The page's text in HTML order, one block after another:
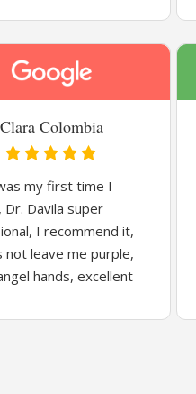
Clara Colombia
my first time I
Dr. Davila super
I recommend it,
not leave me purple,
hands, excellent